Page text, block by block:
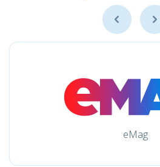
eMag